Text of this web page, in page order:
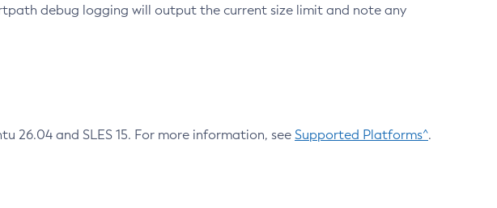
debug logging will output the current size limit and note any
26.04 and SLES 15. For more information, see Supported Platforms^.